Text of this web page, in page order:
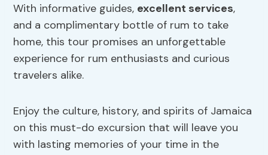
With informative guides, excellent services,
and a complimentary bottle of rum to take
home, this tour promises an unforgettable
experience for rum enthusiasts and curious
travelers alike.
Enjoy the culture, history, and spirits of Jamaica
on this must-do excursion that will leave you
with lasting memories of your time in the